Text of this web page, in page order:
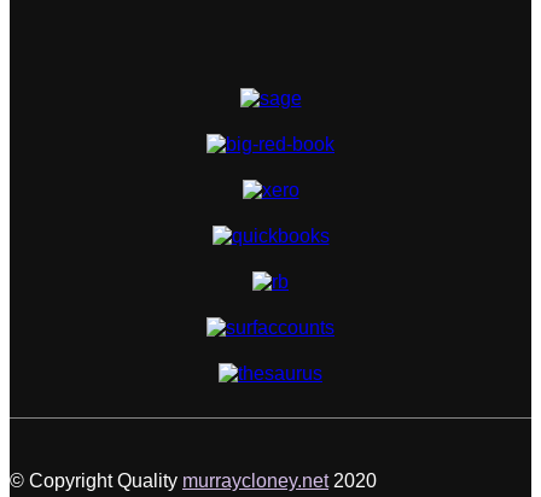
© Copyright Quality murraycloney.net2020